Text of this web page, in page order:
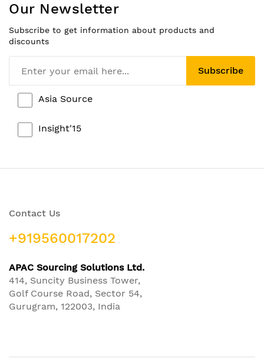
Our Newsletter
Subscribe to get information about products and
discounts
Asia Source
Insight'15
Subscribe
Contact Us
+919560017202
APAC Sourcing Solutions Ltd.
414, Suncity Business Tower,
Golf Course Road, Sector 54,
Gurugram, 122003, India